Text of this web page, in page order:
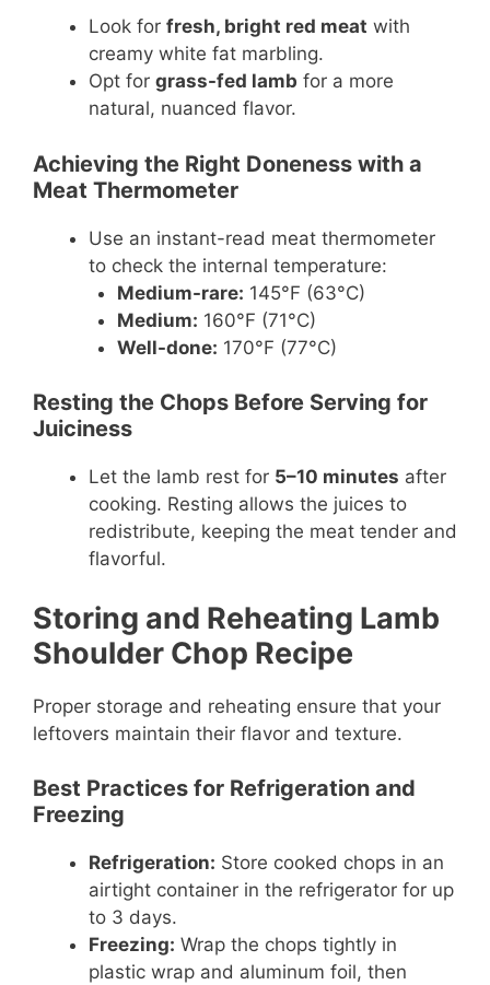
Look for fresh, bright red meat with
creamy white fat marbling.
Opt for grass-fed lamb for a more
natural, nuanced flavor.
Achieving the Right Doneness with a
Meat Thermometer
Use an instant-read meat thermometer
to check the internal temperature:
Medium-rare: 145°F (63°C)
Medium: 160°F (71°C)
Well-done: 170°F (77°C)
Resting the Chops Before Serving for
Juiciness
Let the lamb rest for 5–10 minutes after
cooking. Resting allows the juices to
redistribute, keeping the meat tender and
flavorful.
Storing and Reheating Lamb
Shoulder Chop Recipe
Proper storage and reheating ensure that your
leftovers maintain their flavor and texture.
Best Practices for Refrigeration and
Freezing
Refrigeration: Store cooked chops in an
airtight container in the refrigerator for up
to 3 days.
Freezing: Wrap the chops tightly in
plastic wrap and aluminum foil, then